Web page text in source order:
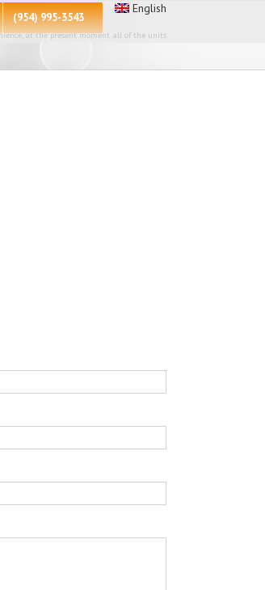
(954) 995-3543
English
at the present moment all of the units